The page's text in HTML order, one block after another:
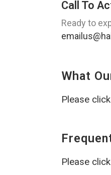
Call To
Ready to
What
Please
Please